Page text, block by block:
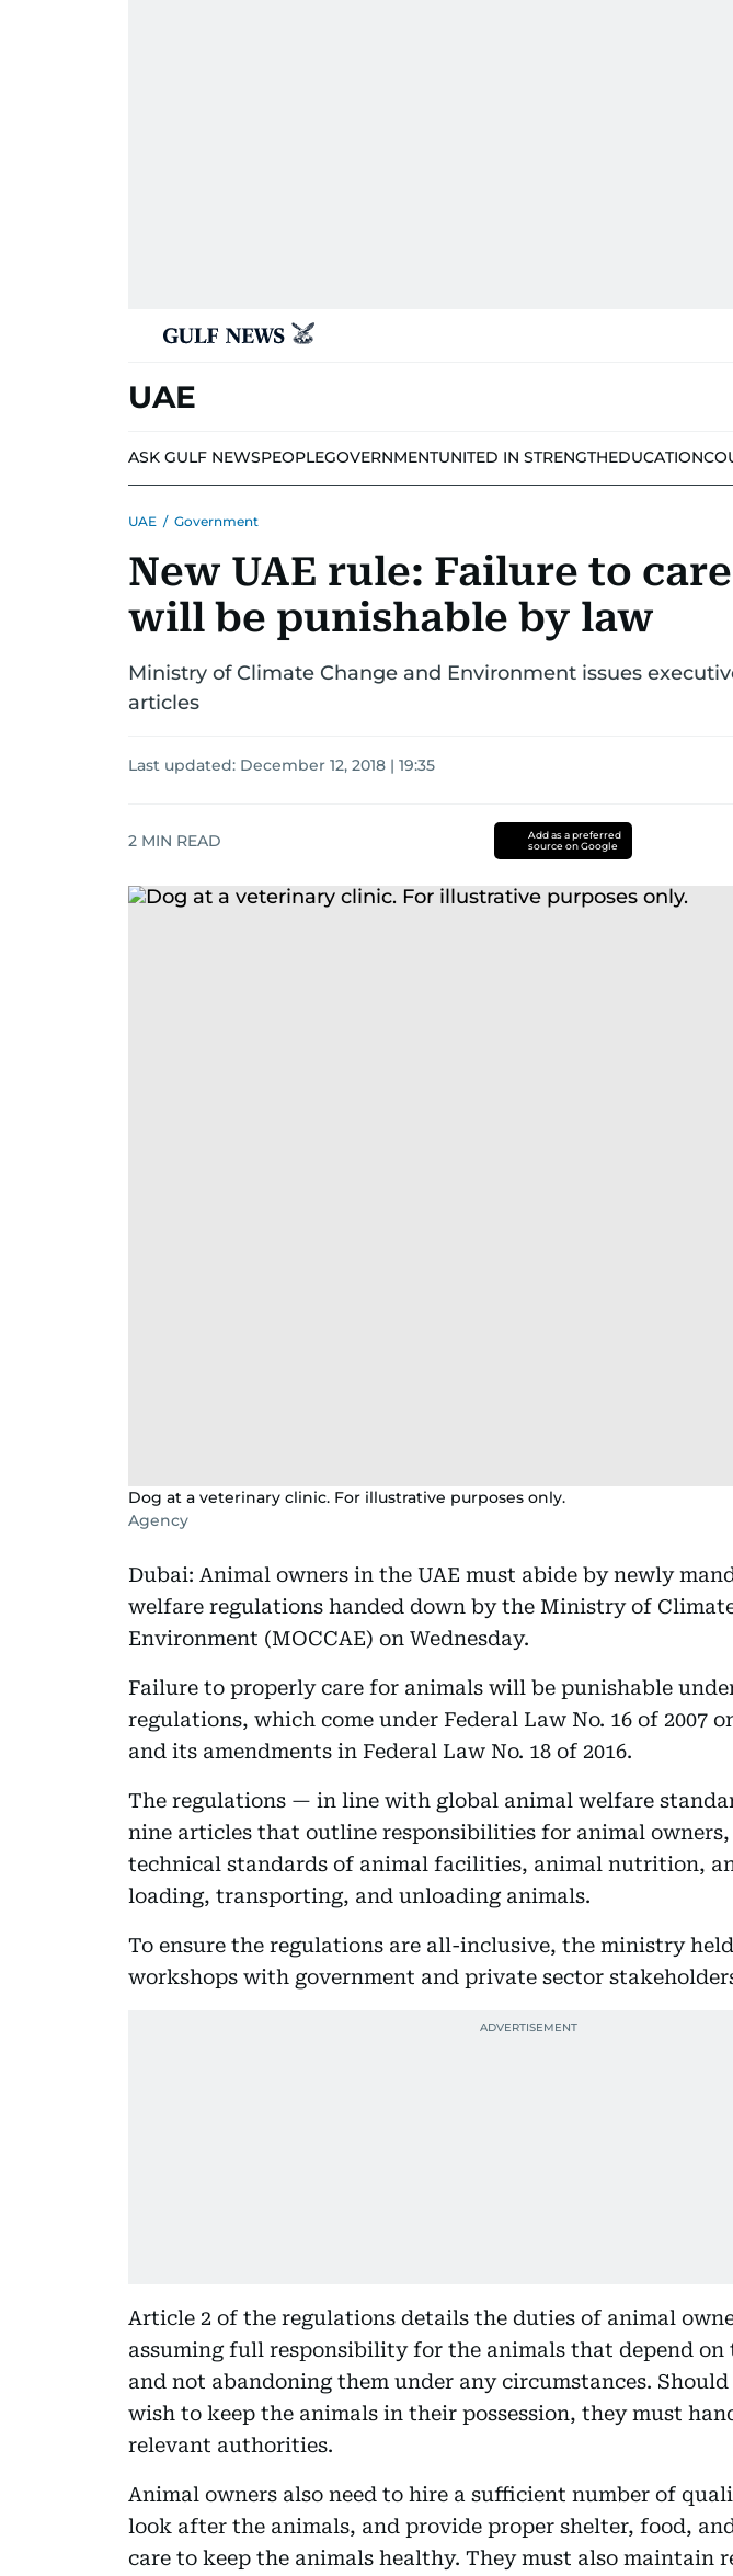
UAE
ASK GULF NEWSPEOPLEGOVERNMENTUNITED IN STRENGTHEDUCATION
UAE / Government
New UAE rule: Failure to
will be punishable by law
Ministry of Climate Change and Environment issues
articles
Last updated: December 12, 2018 | 19:35
2 MIN READ
Add as a preferred
source on Google
Dog at a veterinary clinic. For illustrative purposes only.
Agency
Dubai: Animal owners in the UAE must abide by newly
welfare regulations handed down by the Ministry of
Environment (MOCCAE) on Wednesday.
Failure to properly care for animals will be punishable
regulations, which come under Federal Law No. 16 of 2007
and its amendments in Federal Law No. 18 of 2016.
The regulations — in line with global animal welfare
nine articles that outline responsibilities for animal
technical standards of animal facilities, animal nutrition,
loading, transporting, and unloading animals.
To ensure the regulations are all-inclusive, the ministry
workshops with government and private sector
Article 2 of the regulations details the duties of animal
assuming full responsibility for the animals that depend
and not abandoning them under any circumstances.
wish to keep the animals in their possession, they must
relevant authorities.
Animal owners also need to hire a sufficient number of
look after the animals, and provide proper shelter, food,
care to keep the animals healthy. They must also maintain